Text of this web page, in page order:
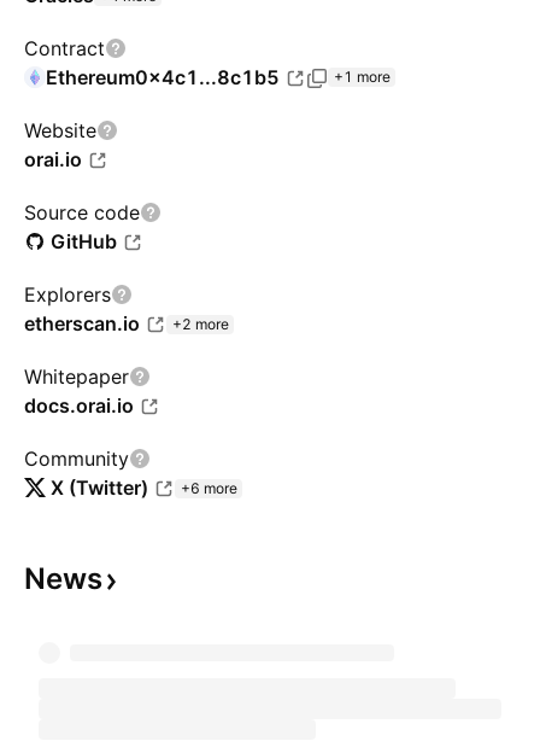
Contract
Ethereum0x4c1...8c1b5 +1 more
Website
orai.io
Source code
GitHub
Explorers
etherscan.io
+2 more
Whitepaper
docs.orai.io
Community
X (Twitter)
+6 more
News